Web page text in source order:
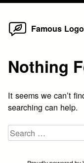
Skip
Famous
Nothing
It seems we can’t
searching can help.
Search
for: